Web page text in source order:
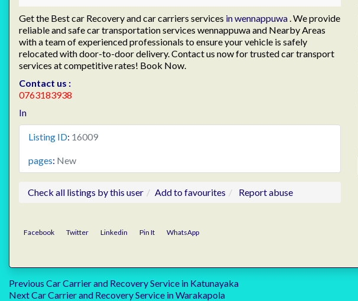
Get the Best car Recovery and car carriers services in wennappuwa. We provide
reliable and safe car transportation services wennappuwa and Nearby Areas
with a team of experienced professionals to ensure your vehicle is safely
relocated with door-to-door delivery. Contact us now for trusted car transport
services at competitive rates! Book Now.
Contact us :
0763183938
In
Listing ID: 16009
pages: New
Check all listings by this user Add to favourites Report abuse
Facebook Twitter Linkedin Pin It WhatsApp
Post
Previous Previous
post:
Car Carrier and Recovery Service in Katunayaka
NextNext
Car Carrier and Recovery Service in Warakapola